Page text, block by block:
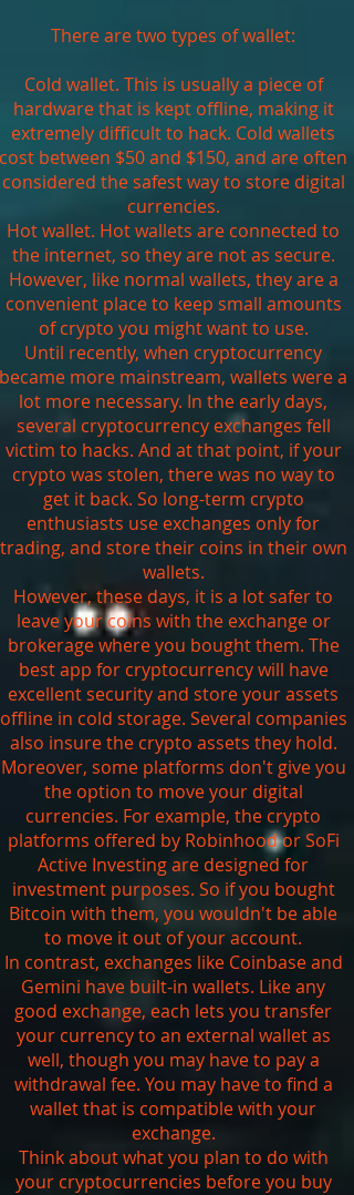
There are two types of wallet:
Cold wallet. This is usually a piece of
hardware that is kept offline, making it
extremely difficult to hack. Cold wallets
cost between $50 and $150, and are often
considered the safest way to store digital
currencies.
Hot wallet. Hot wallets are connected to
the internet, so they are not as secure.
However, like normal wallets, they are a
convenient place to keep small amounts
of crypto you might want to use.
Until recently, when cryptocurrency
became more mainstream, wallets were a
lot more necessary. In the early days,
several cryptocurrency exchanges fell
victim to hacks. And at that point, if your
crypto was stolen, there was no way to
get it back. So long-term crypto
enthusiasts use exchanges only for
trading, and store their coins in their own
wallets.
However, these days, it is a lot safer to
leave your coins with the exchange or
brokerage where you bought them. The
best app for cryptocurrency will have
excellent security and store your assets
offline in cold storage. Several companies
also insure the crypto assets they hold.
Moreover, some platforms don't give you
the option to move your digital
currencies. For example, the crypto
platforms offered by Robinhood or SoFi
Active Investing are designed for
investment purposes. So if you bought
Bitcoin with them, you wouldn't be able
to move it out of your account.
In contrast, exchanges like Coinbase and
Gemini have built-in wallets. Like any
good exchange, each lets you transfer
your currency to an external wallet as
well, though you may have to pay a
withdrawal fee. You may have to find a
wallet that is compatible with your
exchange.
Think about what you plan to do with
your cryptocurrencies before you buy